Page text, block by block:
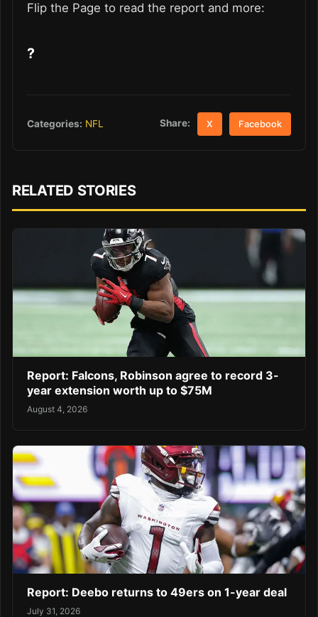
Flip the Page to read the report and more:
?
Categories: NFL Share: X Facebook
RELATED STORIES
Report: Falcons, Robinson agree to record 3-
year extension worth up to $75M
August 4, 2026
Report: Deebo returns to 49ers on 1-year deal
July 31, 2026